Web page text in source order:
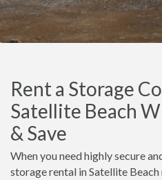
Rent a Storage
Satellite Beach
& Save
When you need highly secure
storage rental in Satellite